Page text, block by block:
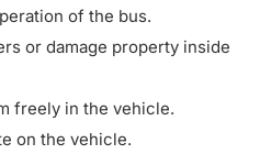
of the bus.
or damage property inside
freely in the vehicle.
on the vehicle.